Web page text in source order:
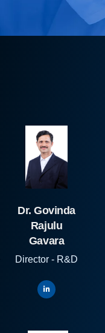
Dr. Govinda
Rajulu
Gavara
Director - R&D